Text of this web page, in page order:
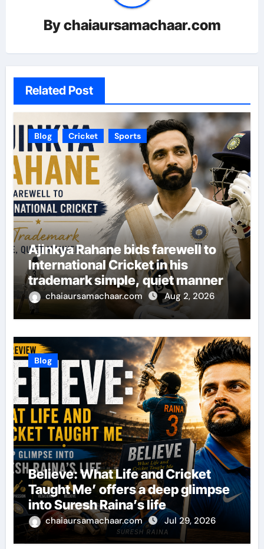
Bychaiaursamachaar.com
Related Post
Blog Cricket Sports
Ajinkya Rahane bids farewell to
International Cricket in his
trademark simple, quiet manner
chaiaursamachaar.com Aug 2, 2026
Blog
Believe: What Life and Cricket
Taught Me’ offers a deep glimpse
into Suresh Raina’s life
chaiaursamachaar.com Jul 29, 2026